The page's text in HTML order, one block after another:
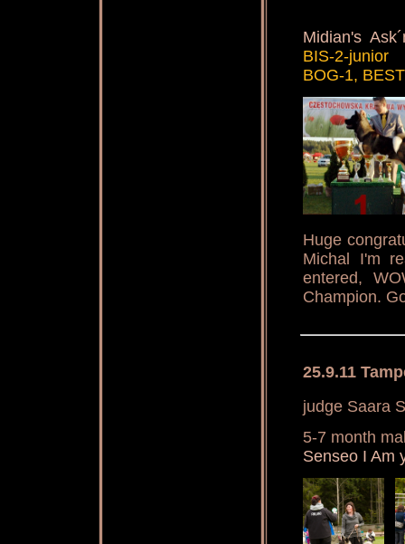
Midian's
BIS-2-junior
BOG-1,
Huge
Michal I'm
entered,
Champion.
25.9.11
judge Saara
5-7 month
Senseo I Am